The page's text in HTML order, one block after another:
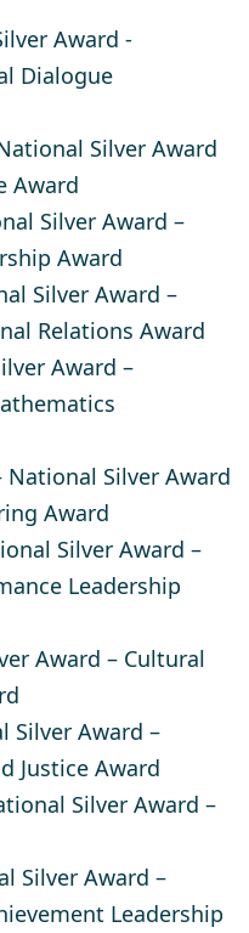
Award -
Dialogue
Silver Award
Award
Silver Award –
Award
Silver Award –
Relations Award
Award –
National Silver Award
Award
Silver Award –
Leadership
Award – Cultural
Silver Award –
Justice Award
Silver Award –
Silver Award –
Leadership